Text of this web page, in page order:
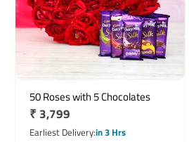
50 Roses with 5 Chocolates
Regular
price
₹ 3,799
Earliest Deliveryin 3 Hrs